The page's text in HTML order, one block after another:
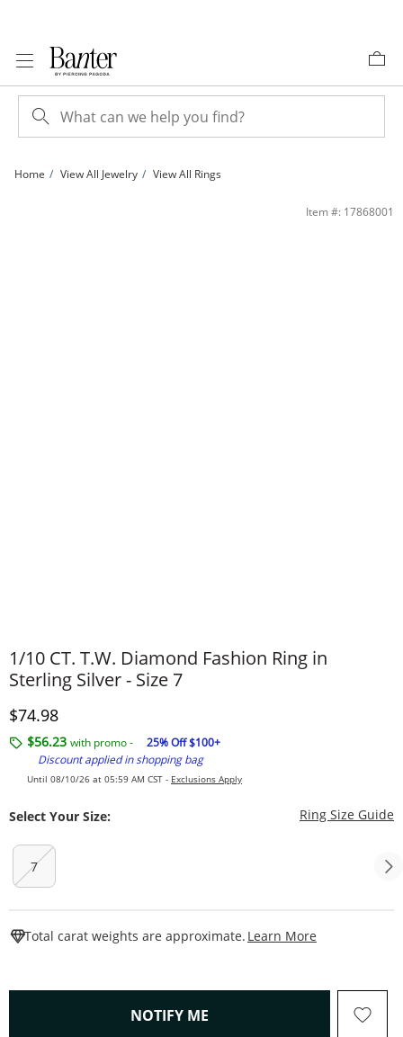
Home View All Jewelry View All Rings
1/10 CT. T.W. Diamond Fashion Ring in Sterling Silver - Size 7 | BanterItem #: 17868001
1/10 CT. T.W. Diamond Fashion Ring in
Sterling Silver - Size 7
Discounted Price
$74.98
$56.23 with promo -
25% Off $100+
Discount applied in shopping bag
Until 08/10/26 at 05:59 AM CST - Exclusions Apply
Select Your Size: Ring Size Guide
7
Total carat weights are approximate. Learn More
NOTIFY ME , THIS ACTION WILL OPEN